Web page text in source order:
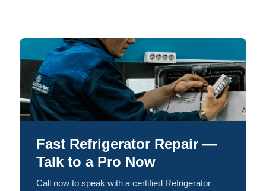
Fast Refrigerator Repair —
Talk to a Pro Now
Call now to speak with a certified Refrigerator